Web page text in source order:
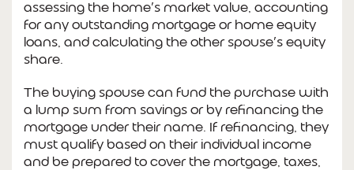
assessing the home’s market value, accounting
for any outstanding mortgage or home equity
loans, and calculating the other spouse’s equity
share.
The buying spouse can fund the purchase with
a lump sum from savings or by refinancing the
mortgage under their name. If refinancing, they
must qualify based on their individual income
and be prepared to cover the mortgage, taxes,